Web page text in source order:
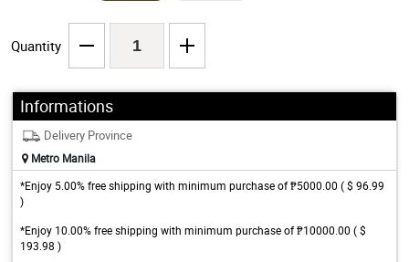
Quantity
Informations
Delivery Province
Metro Manila
*Enjoy 5.00% free shipping with minimum purchase of ₱5000.00 ( $ 96.99
)
*Enjoy 10.00% free shipping with minimum purchase of ₱10000.00 ( $
193.98 )